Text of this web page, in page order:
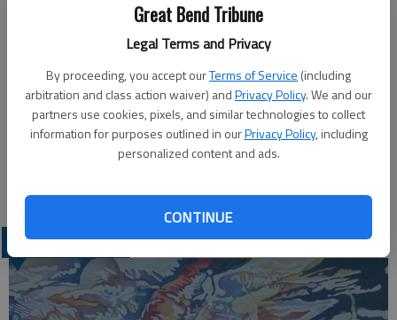
Great Bend Tribune
Legal Terms and Privacy
By proceeding, you accept ourTerms of Service (including
arbitration and class action waiver) andPrivacy Policy. We and our
partners use cookies, pixels, and similar technologies to collect
information for purposes outlined in ourPrivacy Policy, including
personalized content and ads.
CONTINUE
Dec. 24 through Monday, Dec. 26 for the holiday weekend. The library
will reopen with regular hours on Tuesday, Dec. 27, at 8 a.m. The
library will also close for the New Years Holiday from Saturday, Dec. 31
through Monday, Jan.; 2.- photo by KAREN LA PIERRE
Updated: Dec 22, 2011, 4:18 PM
Published: Dec 22, 2011, 4:22 PM
LATEST